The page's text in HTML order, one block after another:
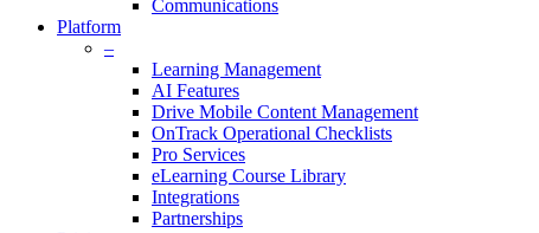
Communications
Platform
–
Learning Management
AI Features
Drive Mobile Content Management
OnTrack Operational Checklists
Pro Services
eLearning Course Library
Integrations
Partnerships